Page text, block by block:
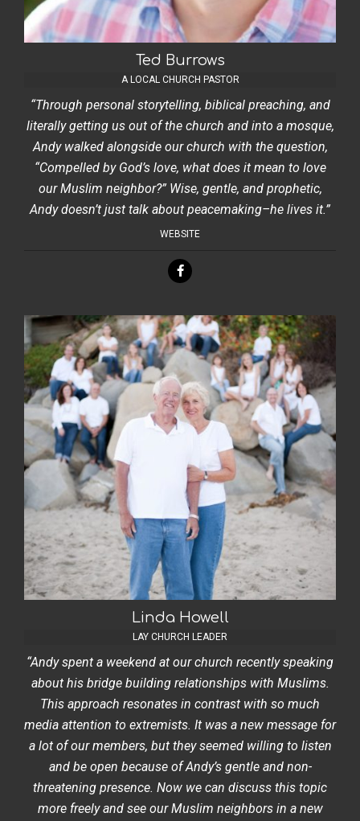
Ted Burrows
A LOCAL CHURCH PASTOR
“Through personal storytelling, biblical preaching, and
literally getting us out of the church and into a mosque,
Andy walked alongside our church with the question,
“Compelled by God’s love, what does it mean to love
our Muslim neighbor?” Wise, gentle, and prophetic,
Andy doesn’t just talk about peacemaking–he lives it.”
WEBSITE
Linda Howell
LAY CHURCH LEADER
“Andy spent a weekend at our church recently speaking
about his bridge building relationships with Muslims.
This approach resonates in contrast with so much
media attention to extremists. It was a new message for
a lot of our members, but they seemed willing to listen
and be open because of Andy’s gentle and non-
threatening presence. Now we can discuss this topic
more freely and see our Muslim neighbors in a new